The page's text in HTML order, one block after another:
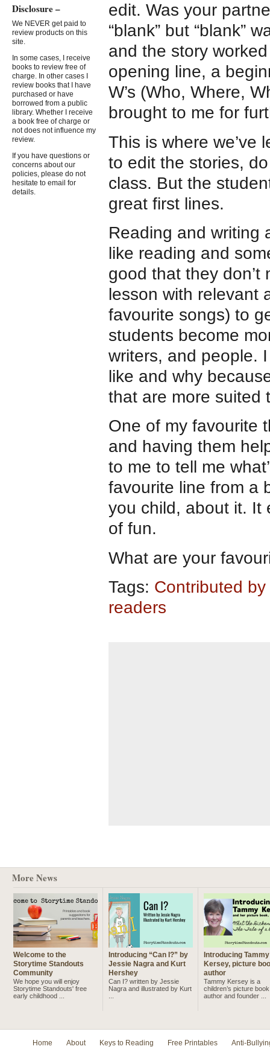
edit. Was your
“blank” but “blank”
and the story
opening line, a
W’s (Who, Where,
brought to me for
This is where we’ve
to edit the stories,
class. But the
great first lines.
Reading and writing
like reading and
good that they
lesson with relevant
favourite songs) to
students become
writers, and people.
like and why
that are more suited
One of my favourite
and having them
to me to tell me
favourite line from a
you child, about it. It
of fun.
What are your
Tags: Contributed by
readers
Disclosure –
We NEVER get paid to
review products on this
site.
In some cases, I receive
books to review free of
charge. In other cases I
review books that I have
purchased or have
borrowed from a public
library. Whether I receive
a book free of charge or
not does not influence my
review.
If you have questions or
concerns about our
policies, please do not
hesitate to email for
details.
More News
Welcome to the
Storytime Standouts
Community
We hope you will enjoy
Storytime Standouts' free
early childhood ...
Introducing “Can I?” by
Jessie Nagra and Kurt
Hershey
Can I? written by Jessie
Nagra and illustrated by Kurt
Introducing Tammy
Kersey, picture
author
Tammy Kersey is a
children’s picture book
author and founder ...
Home About Keys to Reading Free Printables Anti-